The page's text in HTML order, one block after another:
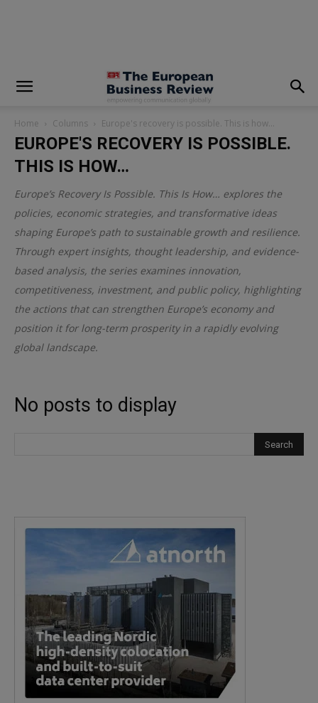
Home Columns Europe's recovery is possible. This is how…
EUROPE'S RECOVERY IS POSSIBLE.
THIS IS HOW…
Europe’s Recovery Is Possible. This Is How… explores the
policies, economic strategies, and transformative ideas
shaping Europe’s path to sustainable growth and resilience.
Through expert insights, thought leadership, and evidence-
based analysis, the series examines innovation,
competitiveness, investment, and public policy, highlighting
the actions that can strengthen Europe’s economy and
position it for long-term prosperity in a rapidly evolving
global landscape.
No posts to display